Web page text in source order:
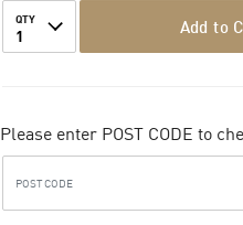
QTY
1 Add to
Please enter POST CODE to